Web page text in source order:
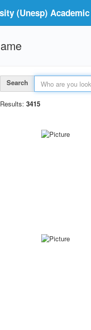
(Unesp)
Search
Results: 3415